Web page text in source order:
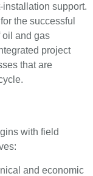
support.
the successful
oil and gas
project
that are
with field
and economic